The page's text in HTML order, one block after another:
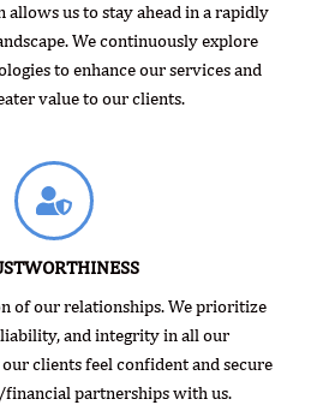
allows us to stay ahead in a rapidly
We continuously explore
to enhance our services and
value to our clients.
of our relationships. We prioritize
and integrity in all our
clients feel confident and secure
partnerships with us.